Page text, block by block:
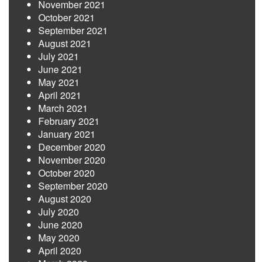
November 2021
October 2021
September 2021
August 2021
July 2021
June 2021
May 2021
April 2021
March 2021
February 2021
January 2021
December 2020
November 2020
October 2020
September 2020
August 2020
July 2020
June 2020
May 2020
April 2020